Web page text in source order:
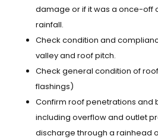
damage or if it was a once-off
rainfall.
Check condition and
valley and roof pitch.
Check general condition of
flashings)
Confirm roof penetrations and
including overflow and outlet
discharge through a rainhead